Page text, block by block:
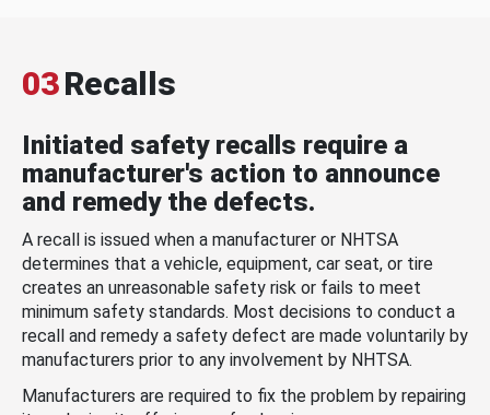
03Recalls
Initiated safety recalls require a
manufacturer's action to announce
and remedy the defects.
A recall is issued when a manufacturer or NHTSA
determines that a vehicle, equipment, car seat, or tire
creates an unreasonable safety risk or fails to meet
minimum safety standards. Most decisions to conduct a
recall and remedy a safety defect are made voluntarily by
manufacturers prior to any involvement by NHTSA.
Manufacturers are required to fix the problem by repairing